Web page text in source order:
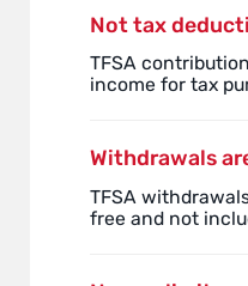
Not tax
TFSA
income for tax
Withdrawals
TFSA
free and not